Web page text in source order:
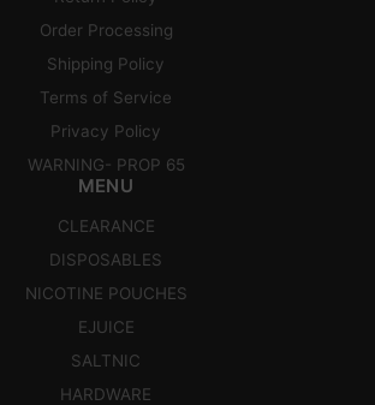
Order Processing
Shipping Policy
Terms of Service
Privacy Policy
WARNING- PROP 65
MENU
CLEARANCE
DISPOSABLES
NICOTINE POUCHES
EJUICE
SALTNIC
HARDWARE